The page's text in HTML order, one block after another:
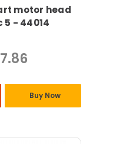
motor head
5 - 44014
Buy Now